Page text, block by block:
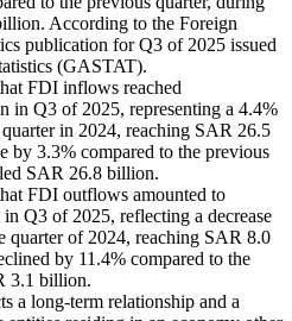
According to the Foreign
publication for Q3 of 2025 issued
(GASTAT).
FDI inflows reached
in Q3 of 2025, representing a 4.4%
in 2024, reaching SAR 26.5
3.3% compared to the previous
SAR 26.8 billion.
FDI outflows amounted to
Q3 of 2025, reflecting a decrease
quarter of 2024, reaching SAR 8.0
by 11.4% compared to the
3.1 billion.
a long-term relationship and a